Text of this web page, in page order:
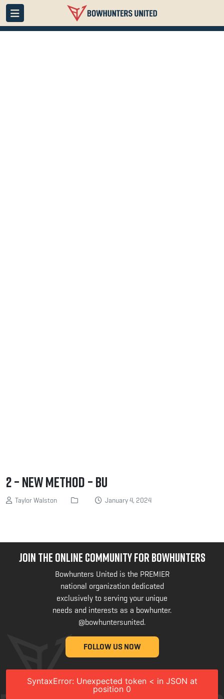
2 – New method – BU
Taylor Walston January 4, 2024
JOIN THE ONLINE COMMUNITY FOR BOWHUNTERS
Bowhunters United is the PREMIER
national organization dedicated
exclusively to serving your unique
needs and interests as a bowhunter.
@bowhuntersunited.
FOLLOW US NOW
SyntaxError: Unexpected token < in JSON at
position 0